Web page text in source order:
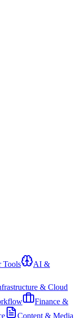
Tools AI &
& Cloud
Finance &
Content & Media